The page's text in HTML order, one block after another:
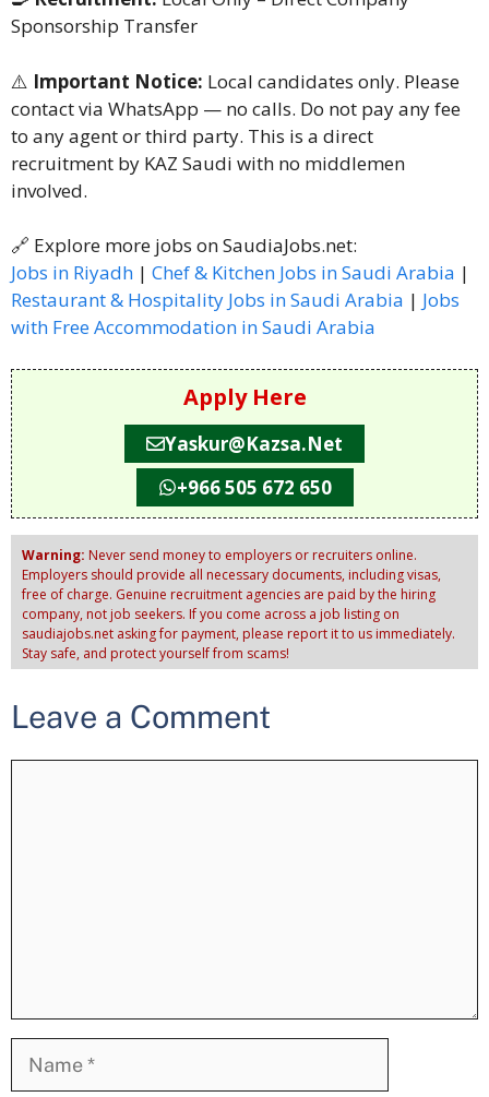
Sponsorship Transfer
⚠️ Important Notice: Local candidates only. Please
contact via WhatsApp — no calls. Do not pay any fee
to any agent or third party. This is a direct
recruitment by KAZ Saudi with no middlemen
involved.
🔗 Explore more jobs on SaudiaJobs.net:
Jobs in Riyadh | Chef & Kitchen Jobs in Saudi Arabia |
Restaurant & Hospitality Jobs in Saudi Arabia | Jobs
with Free Accommodation in Saudi Arabia
Apply Here
Yaskur@kazsa.net
+966 505 672 650
Warning: Never send money to employers or recruiters online.
Employers should provide all necessary documents, including visas,
free of charge. Genuine recruitment agencies are paid by the hiring
company, not job seekers. If you come across a job listing on
saudiajobs.net asking for payment, please report it to us immediately.
Stay safe, and protect yourself from scams!
Leave a Comment